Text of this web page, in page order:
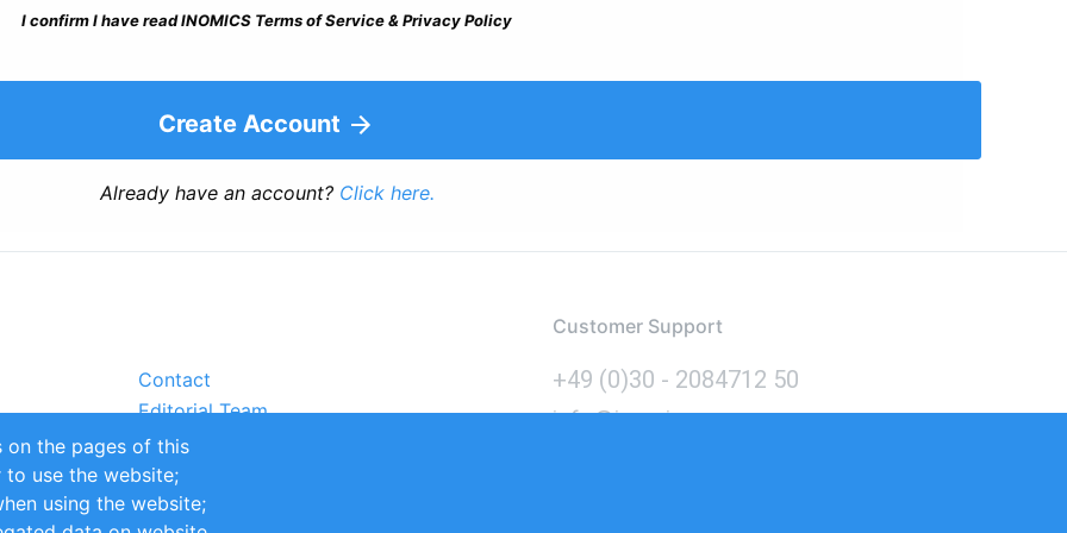
I confirm I have read INOMICS Terms of Service & Privacy Policy
Create Account
Already have an account? Click here.
Contact
Editorial Team
Partners
Sustainability
Impressum
Customer Support
+49 (0)30 - 2084712 50
info@inomics.com
on the pages of this
to use the website;
using the website;